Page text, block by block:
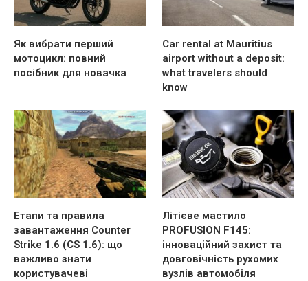
Як вибрати перший
мотоцикл: повний
посібник для новачка
Car rental at Mauritius
airport without a deposit:
what travelers should
know
Етапи та правила
завантаження Counter
Strike 1.6 (CS 1.6): що
важливо знати
користувачеві
Літієве мастило
PROFUSION F145:
інноваційний захист та
довговічність рухомих
вузлів автомобіля